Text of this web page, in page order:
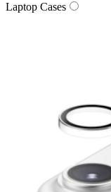
Laptop Cases